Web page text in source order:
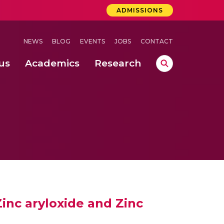
ADMISSIONS
NEWS BLOG EVENTS JOBS CONTACT
Academics Research
aryloxide and Zinc